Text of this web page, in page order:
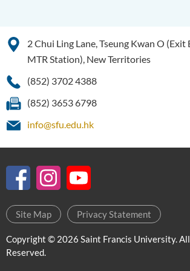
2 Chui Ling Lane, Tseung Kwan O (Exit
MTR Station), New Territories
(852) 3702 4388
(852) 3653 6798
info@sfu.edu.hk
Site Map Privacy Statement
Copyright © 2026 Saint Francis University.
Reserved.